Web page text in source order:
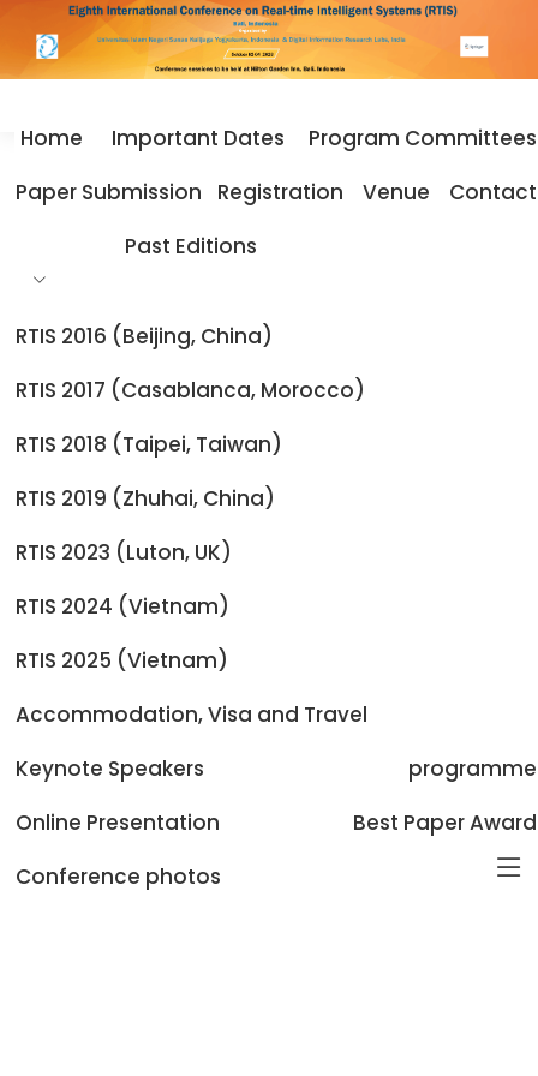
Home Important Dates
Program Committees
Paper Submission
Registration Venue
Contact
Past Editions
RTIS 2016 (Beijing, China)
RTIS 2017 (Casablanca, Morocco)
RTIS 2018 (Taipei, Taiwan)
RTIS 2019 (Zhuhai, China)
RTIS 2023 (Luton, UK)
RTIS 2024 (Vietnam)
RTIS 2025 (Vietnam)
Accommodation, Visa and Travel
Keynote Speakers
programme
Online Presentation
Best Paper Award
Conference photos
Home Best Paper Award
Best Paper Award
Presented at the RTIS 2025. These papers are chosen
and contribution to the domain.
BERT-Driven Deep Learning for Enhanced Spam Email
Normalization Dataset for Macau-
Zehann Tan Weihe Zhong